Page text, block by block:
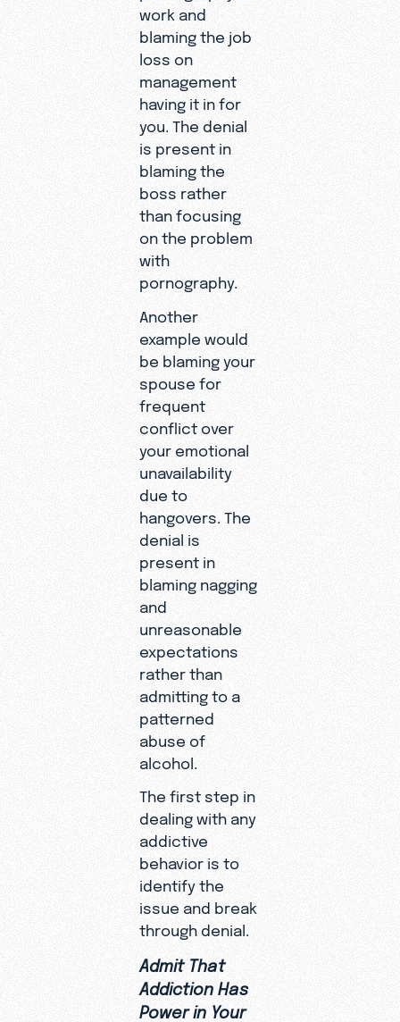
work and
blaming the job
loss on
management
having it in for
you. The denial
is present in
blaming the
boss rather
than focusing
on the problem
with
pornography.
Another
example would
be blaming your
spouse for
frequent
conflict over
your emotional
unavailability
due to
hangovers. The
denial is
present in
blaming nagging
and
unreasonable
expectations
rather than
admitting to a
patterned
abuse of
alcohol.
The first step in
dealing with any
addictive
behavior is to
identify the
issue and break
through denial.
Admit That
Addiction Has
Power in Your